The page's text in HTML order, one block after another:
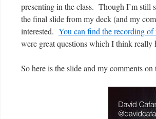
presenting in the class. Though I’m still
the final slide from my deck (and my
interested. You can find the recording of
were great questions which I think really
So here is the slide and my comments